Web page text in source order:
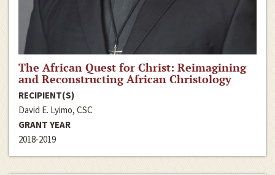
The African Quest for Christ: Reimagining
and Reconstructing African Christology
RECIPIENT(S)
David E. Lyimo, CSC
GRANT YEAR
2018-2019